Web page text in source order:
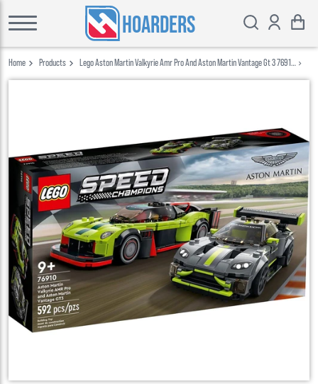
HOARDERS
Home Products
Lego Aston Martin Valkyrie Amr Pro And Aston Martin Vantage Gt 3 76910